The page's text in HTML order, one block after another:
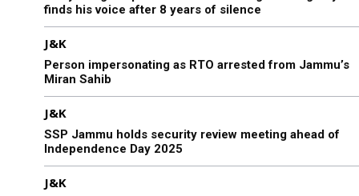
finds his voice after 8 years of silence
J&K
Person impersonating as RTO arrested from Jammu’s
Miran Sahib
J&K
SSP Jammu holds security review meeting ahead of
Independence Day 2025
J&K